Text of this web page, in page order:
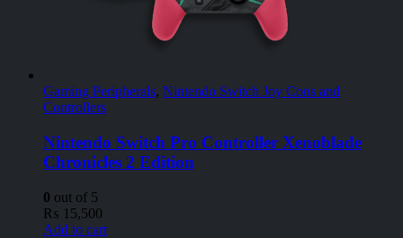
Gaming Peripherals, Nintendo Switch Joy Cons and
Controllers
Nintendo Switch Pro Controller Xenoblade
Chronicles 2 Edition
0 out of 5
₨ 15,500
Add to cart